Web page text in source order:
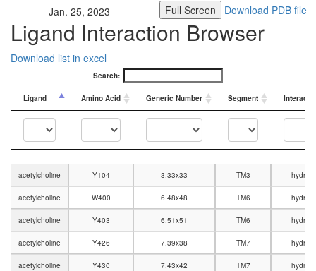
Jan. 25, 2023 Full Screen Download PDB file
Ligand Interaction Browser
Download list in excel
Search:
Ligand Amino Acid Generic Number Segment
acetylcholine Y104 3.33x33 TM3
acetylcholine W400 6.48x48 TM6
acetylcholine Y403 6.51x51 TM6
acetylcholine Y426 7.39x38 TM7
acetylcholine Y430 7.43x42 TM7